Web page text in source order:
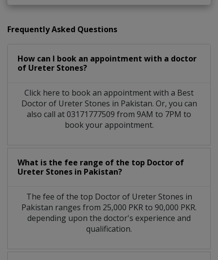
Frequently Asked Questions
How can I book an appointment with a doctor
of Ureter Stones?
Click here to book an appointment with a Best
Doctor of Ureter Stones in Pakistan. Or, you can
also call at 03171777509 from 9AM to 7PM to
book your appointment.
What is the fee range of the top Doctor of
Ureter Stones in Pakistan?
The fee of the top Doctor of Ureter Stones in
Pakistan ranges from 25,000 PKR to 90,000 PKR.
depending upon the doctor's experience and
qualification.